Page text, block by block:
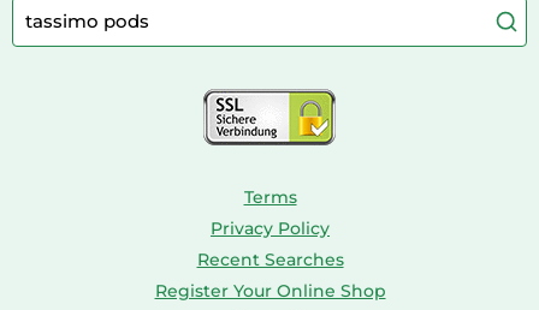
Caravaning
Aquariums
Bird Supplies
Console & PC Games
Terms
Privacy Policy
Recent Searches
Register Your Online Shop